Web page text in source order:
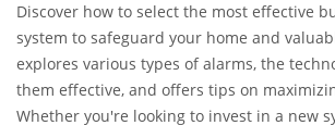
Discover how to select the most effective
system to safeguard your home and
explores various types of alarms, the
them effective, and offers tips on
Whether you're looking to invest in a new